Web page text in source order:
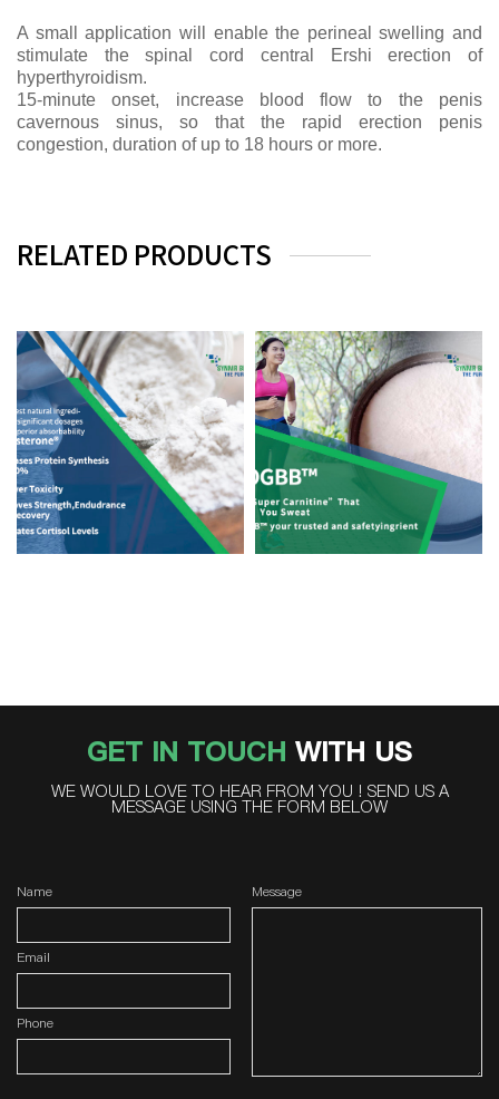
A small application will enable the perineal swelling and
stimulate the spinal cord central Ershi erection of
hyperthyroidism.
15-minute onset, increase blood flow to the penis
cavernous sinus, so that the rapid erection penis
congestion, duration of up to 18 hours or more.
RELATED PRODUCTS
GET IN TOUCH WITH US
WE WOULD LOVE TO HEAR FROM YOU ! SEND US A
MESSAGE USING THE FORM BELOW
Name
Email
Phone
Message